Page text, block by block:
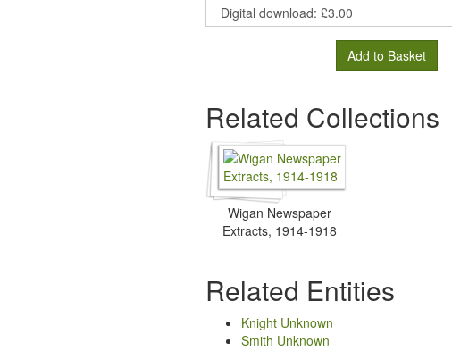
Add to Basket
Related Collections
Wigan Newspaper
Extracts, 1914-1918
Related Entities
Knight Unknown
Smith Unknown